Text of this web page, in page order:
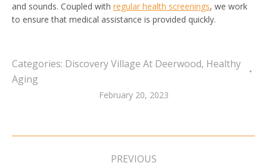
and sounds. Coupled with regular health screenings, we work
to ensure that medical assistance is provided quickly.
Categories: Discovery Village At Deerwood, Healthy
Aging
February 20, 2023
Post
PREVIOUS